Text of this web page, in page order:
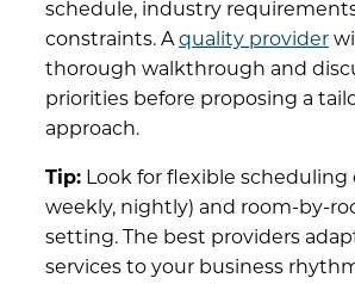
schedule, industry
constraints. Aquality provider
thorough walkthrough and
priorities before proposing a
approach.
Tip:Look for flexible scheduling
weekly, nightly) and room-by-
setting. The best providers
services to your business